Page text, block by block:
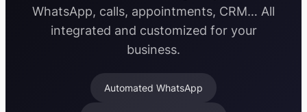
WhatsApp, calls, appointments, CRM… All
integrated and customized for your
business.
Automated WhatsApp